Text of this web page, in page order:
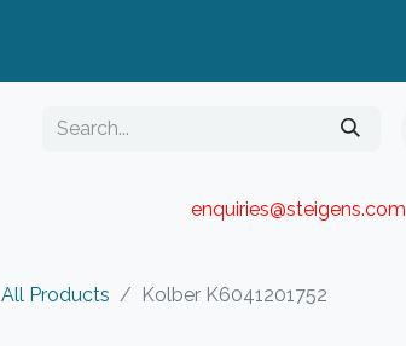
enquiries@steigens.com​
All Products Kolber K6041201752